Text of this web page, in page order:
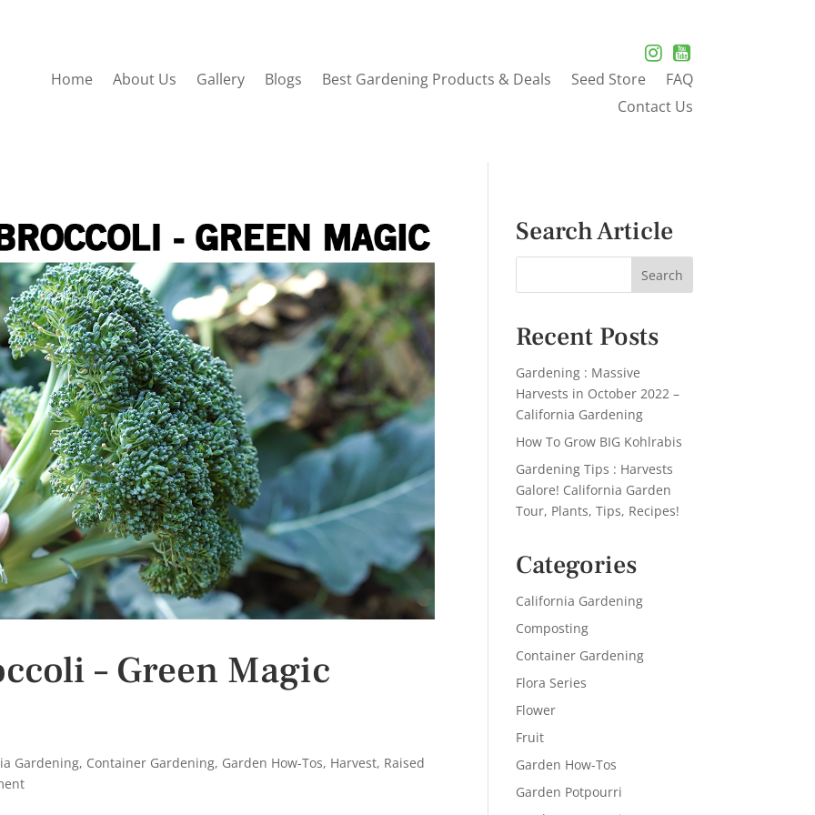
Home About Us Gallery Blogs Best Gardening Products & Deals Seed Store
FAQ
Contact Us
– Green Magic
Gardening, Container Gardening, Garden How-Tos, Harvest, Raised
Search Article
Recent Posts
Gardening : Massive
Harvests in October 2022 –
California Gardening
How To Grow BIG Kohlrabis
Gardening Tips : Harvests
Galore! California Garden
Tour, Plants, Tips, Recipes!
Categories
California Gardening
Composting
Container Gardening
Flora Series
Flower
Fruit
Garden How-Tos
Garden Potpourri